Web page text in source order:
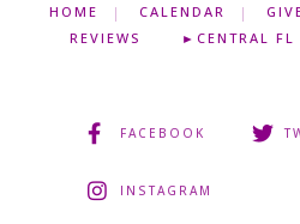
HOME CALENDAR
REVIEWS
►CENTRAL FL
FACEBOOK
INSTAGRAM